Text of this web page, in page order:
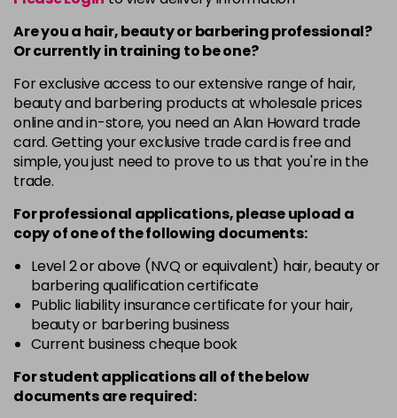
Are you a hair, beauty or barbering professional?
Or currently in training to be one?
For exclusive access to our extensive range of hair,
beauty and barbering products at wholesale prices
online and in-store, you need an Alan Howard trade
card. Getting your exclusive trade card is free and
simple, you just need to prove to us that you're in the
trade.
For professional applications, please upload a
copy ofoneof the following documents:
Level 2 or above (NVQ or equivalent) hair, beauty or
barbering qualification certificate
Public liability insurance certificate for your hair,
beauty or barbering business
Current business cheque book
For student applications all of the below
documents are required: